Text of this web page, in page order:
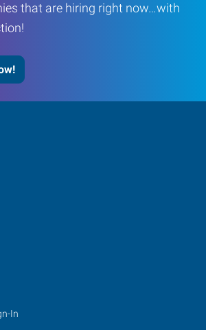
that are hiring right now…with
In